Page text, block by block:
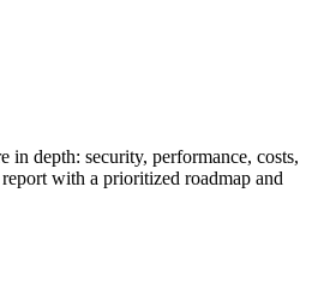
in depth: security, performance, costs,
with a prioritized roadmap and